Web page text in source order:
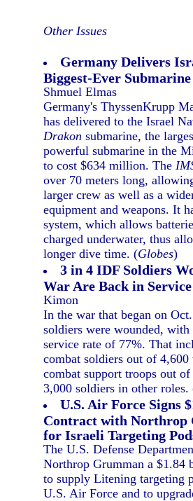
Other Issues
Germany Delivers
Biggest-Ever Submarine
Shmuel Elmas
Germany's ThyssenKrupp
has delivered to the Israel
Drakon submarine, the
powerful submarine in the
to cost $634 million. The
over 70 meters long,
larger crew as well as a
equipment and weapons. It
system, which allows
charged underwater, thus
longer dive time. (Globes)
3 in 4 IDF Soldiers
War Are Back in Service
Kimon
In the war that began on
soldiers were wounded,
service rate of 77%. That
combat soldiers out of 4,600
combat support troops out
3,000 soldiers in other roles.
U.S. Air Force Signs
Contract with Northrop
for Israeli Targeting
The U.S. Defense
Northrop Grumman a $1.84
to supply Litening targeting
U.S. Air Force and to